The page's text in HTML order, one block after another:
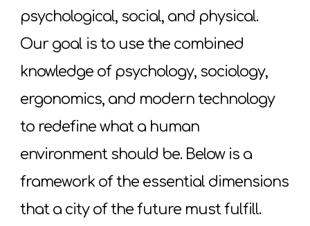
psychological, social, and physical.
Our goal is to use the combined
knowledge of psychology, sociology,
ergonomics, and modern technology
to redefine what a human
environment should be. Below is a
framework of the essential dimensions
that a city of the future must fulfill.